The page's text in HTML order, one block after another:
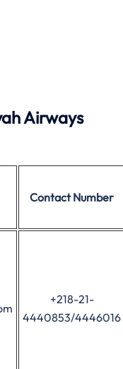
Airways
Contact Number
+218-21-
4440853/4446016